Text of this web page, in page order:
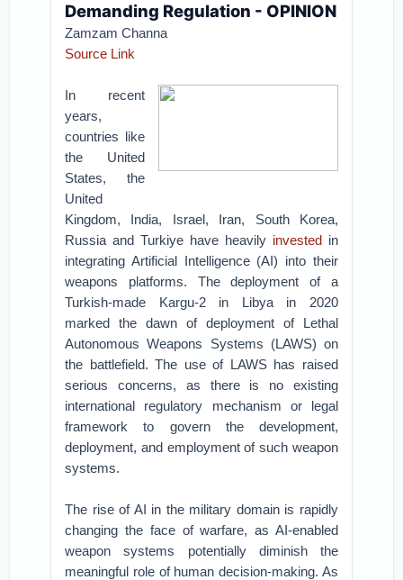
Demanding Regulation - OPINION
Zamzam Channa
Source Link
In recent
years,
countries like
the United
States, the
United
Kingdom, India, Israel, Iran, South Korea,
Russia and Turkiye have heavily investedin
integrating Artificial Intelligence (AI) into their
weapons platforms. The deployment of a
Turkish-made Kargu-2 in Libya in 2020
marked the dawn of deployment of Lethal
Autonomous Weapons Systems (LAWS) on
the battlefield. The use of LAWS has raised
serious concerns, as there is no existing
international regulatory mechanism or legal
framework to govern the development,
deployment, and employment of such weapon
systems.
The rise of AI in the military domain is rapidly
changing the face of warfare, as AI-enabled
weapon systems potentially diminish the
meaningful role of human decision-making. As